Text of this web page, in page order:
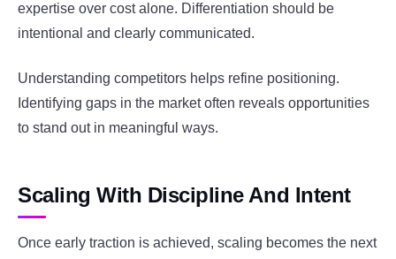
expertise over cost alone. Differentiation should be
intentional and clearly communicated.
Understanding competitors helps refine positioning.
Identifying gaps in the market often reveals opportunities
to stand out in meaningful ways.
Scaling With Discipline And Intent
Once early traction is achieved, scaling becomes the next